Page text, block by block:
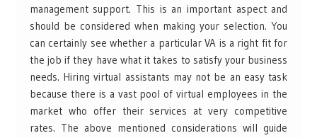
management support. This is an important aspect and
should be considered when making your selection. You
can certainly see whether a particular VA is a right fit for
the job if they have what it takes to satisfy your business
needs. Hiring virtual assistants may not be an easy task
because there is a vast pool of virtual employees in the
market who offer their services at very competitive
rates. The above mentioned considerations will guide